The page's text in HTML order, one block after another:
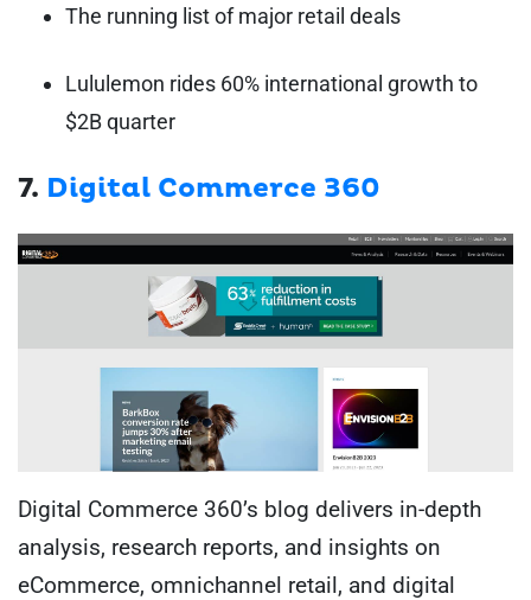
The running list of major retail deals
Lululemon rides 60% international growth to
$2B quarter
7. Digital Commerce 360
Digital Commerce 360’s blog delivers in-depth
analysis, research reports, and insights on
eCommerce, omnichannel retail, and digital